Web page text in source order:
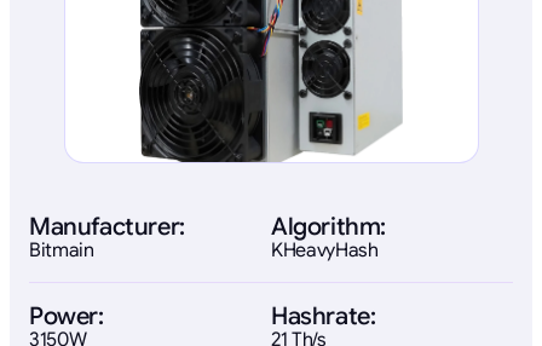
Manufacturer:
Bitmain
Algorithm:
KHeavyHash
Power:
3150W
Hashrate:
21 Th/s